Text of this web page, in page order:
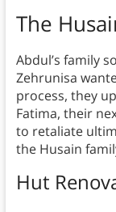
The
Abdul’s family
Zehrunisa
process, they
Fatima, their
to retaliate
the Husain
Hut